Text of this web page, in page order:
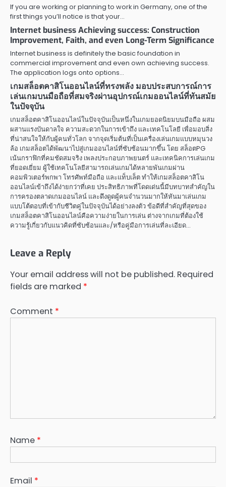
If you are working or planning to work in Germany, one of the
first things you’ll notice is that your…
Internet business Achieving success: Construction
Improvement, Faith, and even Long-Term Significance
Internet business is definitely the basic foundation in
commercial improvement and even own achieving success.
The application logs onto options…
เกมสล็อตคาสิโนออนไลน์ที่ทรงพลัง มอบประสบการณ์การ
เล่นเกมบนมือถือที่สมจริงผ่านอุปกรณ์เกมออนไลน์ที่ทันสมัย
ในปัจจุบัน
เกมสล็อตคาสิโนออนไลน์ในปัจจุบันเป็นหนึ่งในเกมยอดนิยมบนมือถือ ผสม
ผสานแรงบันดาลใจ ความสะดวกในการเข้าถึง และเทคโนโลยี เพื่อมอบสิ่ง
ที่น่าสนใจให้กับผู้คนทั่วโลก จากจุดเริ่มต้นที่เป็นเครื่องเล่นเกมแบบหมุนวง
ล้อ เกมสล็อตได้พัฒนาไปสู่เกมออนไลน์ที่ซับซ้อนมากขึ้น โดย สล็อตPG
เน้นกราฟิกที่คมชัดสมจริง เพลงประกอบภาพยนตร์ และเทคนิคการเล่นเกม
ที่ยอดเยี่ยม ผู้ใช้เทคโนโลยีสามารถเล่นเกมได้หลายพันเกมผ่าน
คอมพิวเตอร์พกพา โทรศัพท์มือถือ และแท็บเล็ต ทำให้เกมสล็อตคาสิโน
ออนไลน์เข้าถึงได้ง่ายกว่าที่เคย ประสิทธิภาพที่โดดเด่นนี้มีบทบาทสำคัญใน
การครองตลาดเกมออนไลน์ และดึงดูดผู้คนจำนวนมากให้หันมาเล่นเกม
แบบโต้ตอบที่เข้ากับชีวิตคู่ในปัจจุบันได้อย่างลงตัว ข้อดีที่สำคัญที่สุดของ
เกมสล็อตคาสิโนออนไลน์คือความง่ายในการเล่น ต่างจากเกมที่ต้องใช้
ความรู้เกี่ยวกับแนวคิดที่ซับซ้อนและ/หรือคู่มือการเล่นที่ละเอียด…
Leave a Reply
Your email address will not be published. Required
fields are marked *
Comment *
Name *
Email *